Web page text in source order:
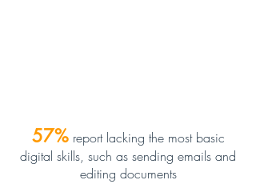
57% report lacking the most basic
digital skills, such as sending emails and
editing documents